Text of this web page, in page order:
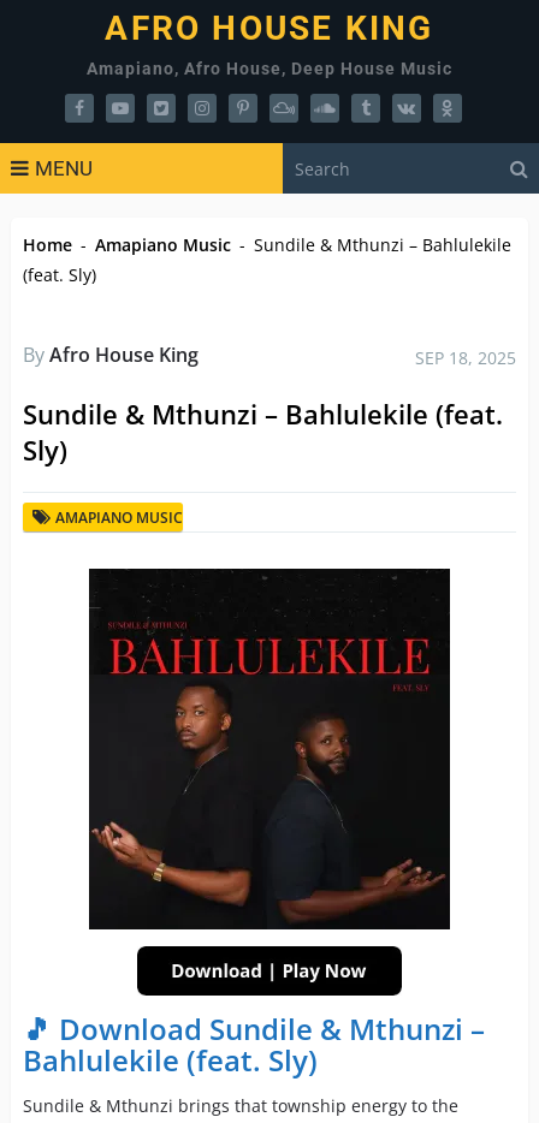
AFRO HOUSE KING
Amapiano, Afro House, Deep House Music
MENU
Home - Amapiano Music - Sundile & Mthunzi – Bahlulekile
(feat. Sly)
ByAfro House King SEP 18, 2025
Sundile & Mthunzi – Bahlulekile (feat.
Sly)
AMAPIANO MUSIC
🎵 Download Sundile & Mthunzi –
Bahlulekile (feat. Sly)
Sundile & Mthunzi brings that township energy to the